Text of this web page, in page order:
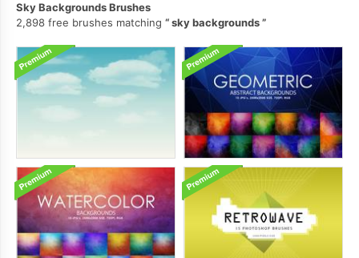
Sky Backgrounds Brushes
2,898 free brushes matching
sky backgrounds